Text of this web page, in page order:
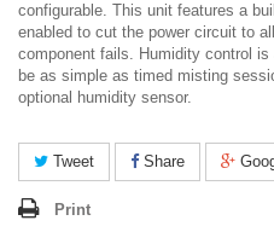
configurable. This unit features a
enabled to cut the power circuit to
component fails. Humidity control
be as simple as timed misting
optional humidity sensor.
Tweet Share
Print